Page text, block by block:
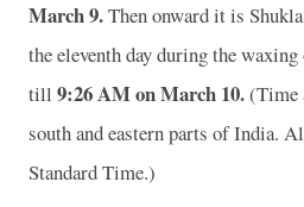
March 9.Then onward it is
the eleventh day during the
till 9:26 AM on March 10.(Time
south and eastern parts of India.
Standard Time.)